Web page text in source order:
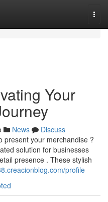
Your
News
Discuss
present your merchandise ?
solution for businesses
presence . These stylish
profile